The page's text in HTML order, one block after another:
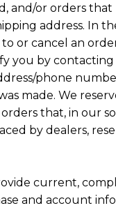
and/or orders that
address. In
or cancel an
you by contacting
phone
made. We
that, in our
by dealers,
current,
and account